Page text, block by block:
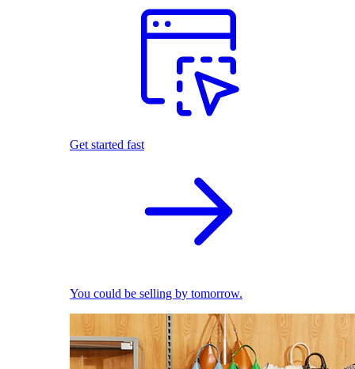
Get started fast
You could be selling by tomorrow.